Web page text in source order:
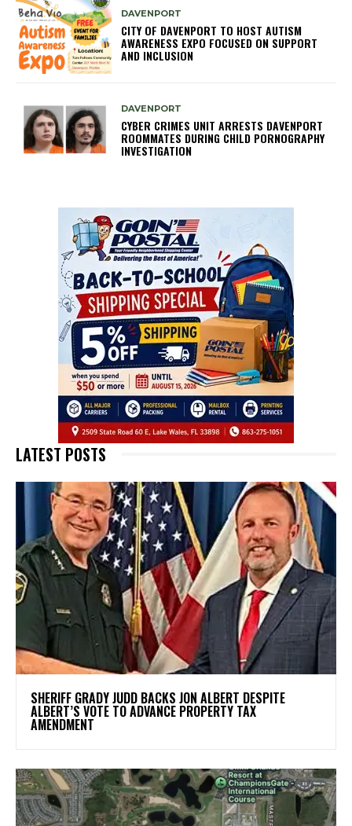
DAVENPORT
CITY OF DAVENPORT TO HOST AUTISM
AWARENESS EXPO FOCUSED ON SUPPORT
AND INCLUSION
DAVENPORT
CYBER CRIMES UNIT ARRESTS DAVENPORT
ROOMMATES DURING CHILD PORNOGRAPHY
INVESTIGATION
LATEST POSTS
SHERIFF GRADY JUDD BACKS JON ALBERT DESPITE
ALBERT’S VOTE TO ADVANCE PROPERTY TAX
AMENDMENT